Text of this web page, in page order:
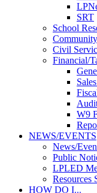
SRT
School
Civil
Financial/
W9
NEWS/EVENTS
News/
Public
LPLED
Resources
HOW DO I...